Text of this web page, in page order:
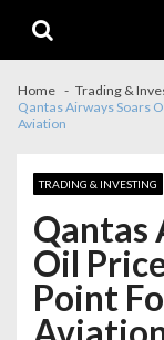
navigation
content
Home
Trading &
Qantas Airways Soars
Aviation
TRADING & INVESTING
Qantas
Oil
Point